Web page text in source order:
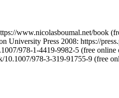
www.nicolasboumal.net/book
Press 2008: https://
978-1-4419-9982-5 (free
978-3-319-91755-9 (free